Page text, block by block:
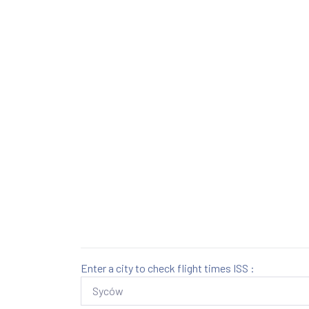
Enter a city to check flight times ISS :